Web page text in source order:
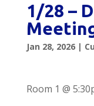
1/28 –
Jan 28, 2026|
Room 1 @